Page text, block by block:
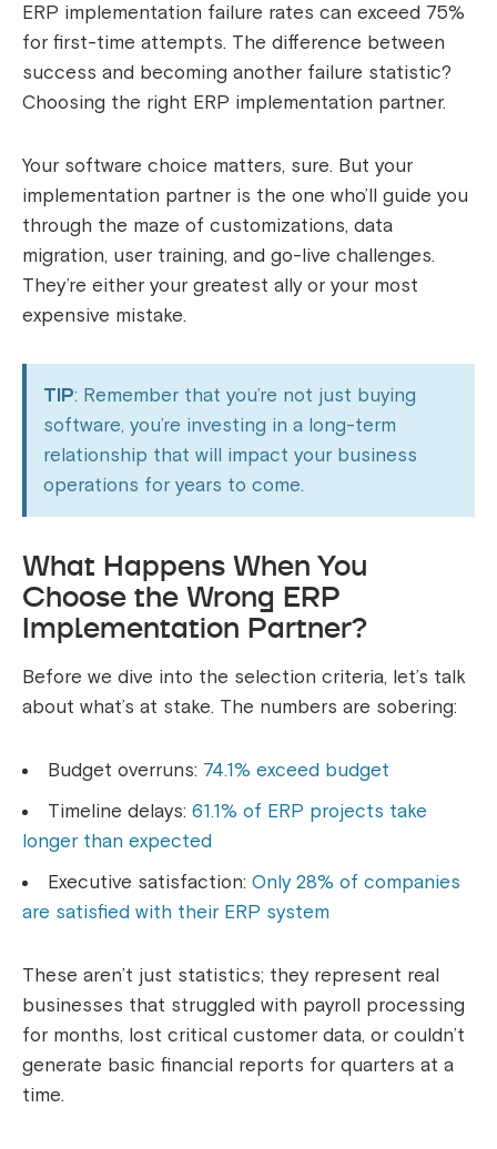
ERP implementation failure rates can exceed 75%
for first-time attempts. The difference between
success and becoming another failure statistic?
Choosing the right ERP implementation partner.
Your software choice matters, sure. But your
implementation partner is the one who’ll guide you
through the maze of customizations, data
migration, user training, and go-live challenges.
They’re either your greatest ally or your most
expensive mistake.
TIP: Remember that you’re not just buying
software, you’re investing in a long-term
relationship that will impact your business
operations for years to come.
What Happens When You
Choose the Wrong ERP
Implementation Partner?
Before we dive into the selection criteria, let’s talk
about what’s at stake. The numbers are sobering:
Budget overruns: 74.1% exceed budget
Timeline delays: 61.1% of ERP projects take
longer than expected
Executive satisfaction: Only 28% of companies
are satisfied with their ERP system
These aren’t just statistics; they represent real
businesses that struggled with payroll processing
for months, lost critical customer data, or couldn’t
generate basic financial reports for quarters at a
time.